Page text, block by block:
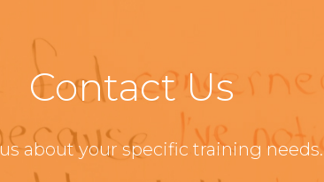
Contact Us
about your specific training needs.